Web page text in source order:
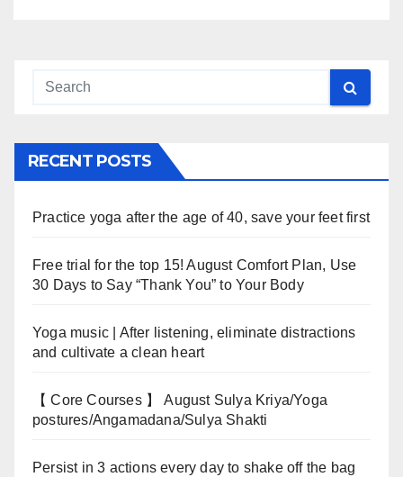
RECENT POSTS
Practice yoga after the age of 40, save your feet first
Free trial for the top 15! August Comfort Plan, Use
30 Days to Say “Thank You” to Your Body
Yoga music | After listening, eliminate distractions
and cultivate a clean heart
【 Core Courses 】 August Sulya Kriya/Yoga
postures/Angamadana/Sulya Shakti
Persist in 3 actions every day to shake off the bag